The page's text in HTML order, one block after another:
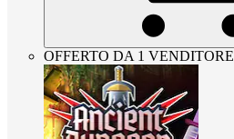
OFFERTO DA 1 VENDITORE